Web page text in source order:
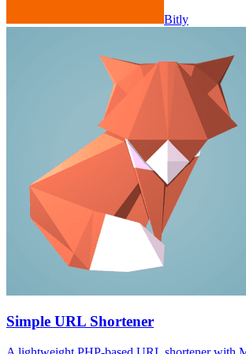
Bitly
Simple URL Shortener